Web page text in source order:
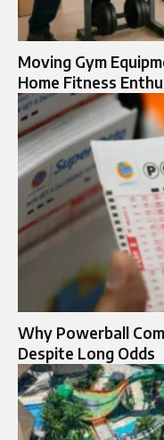
Moving Gym
Home Fitness
Why Powerball
Despite Long Odds